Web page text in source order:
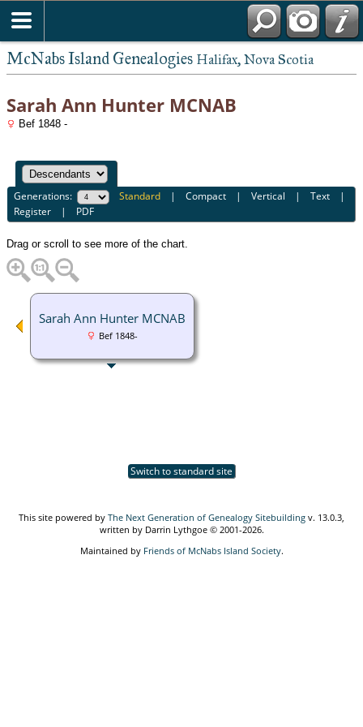
McNabs Island Genealogies Halifax, Nova Scotia
Sarah Ann Hunter MCNAB
Bef 1848 -
Generations: Standard |Compact |Vertical |Text |
Register | PDF
Drag or scroll to see more of the chart.
Sarah Ann Hunter MCNAB
Bef 1848-
Switch to standard site
This site powered by The Next Generation of Genealogy Sitebuilding v. 13.0.3,
written by Darrin Lythgoe © 2001-2026.
Maintained by Friends of McNabs Island Society.